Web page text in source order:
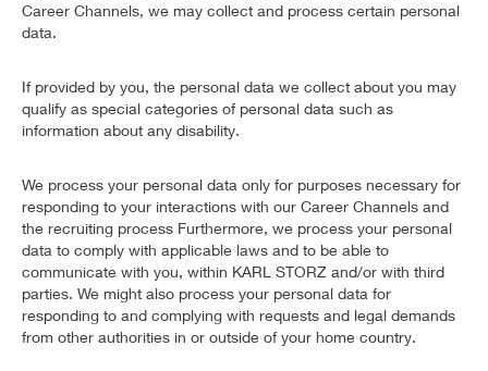
Career Channels, we may collect and process certain personal
data.
If provided by you, the personal data we collect about you may
qualify as special categories of personal data such as
information about any disability.
We process your personal data only for purposes necessary for
responding to your interactions with our Career Channels and
the recruiting process Furthermore, we process your personal
data to comply with applicable laws and to be able to
communicate with you, within KARL STORZ and/or with third
parties. We might also process your personal data for
responding to and complying with requests and legal demands
from other authorities in or outside of your home country.